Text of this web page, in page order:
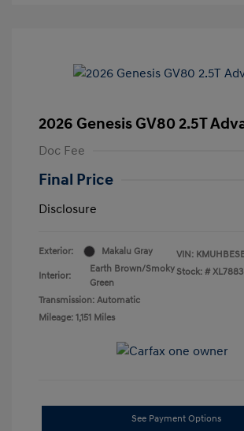
2026 Genesis GV80 2.5T
Doc Fee
Final Price
Disclosure
Exterior: Makalu Gray
Interior:
Earth Brown/Smoky
Green
Transmission: Automatic
Mileage: 1,151 Miles
VIN:
Stock: # XL7883
See Payment Options